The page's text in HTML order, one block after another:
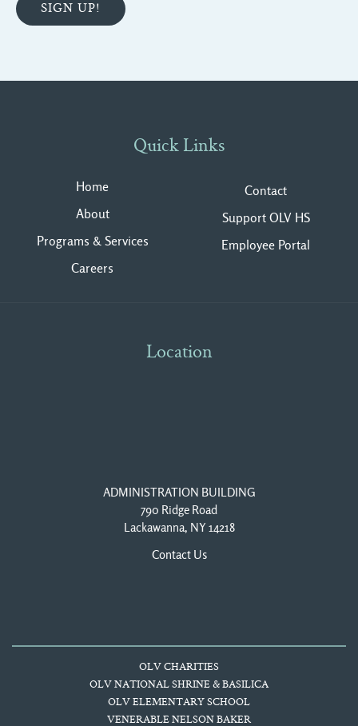
Quick Links
Home
About
Programs & Services
Careers
Contact
Support OLV HS
Employee Portal
Location
ADMINISTRATION BUILDING
790 Ridge Road
Lackawanna, NY 14218
Contact Us
OLV CHARITIES
OLV NATIONAL SHRINE & BASILICA
OLV ELEMENTARY SCHOOL
VENERABLE NELSON BAKER